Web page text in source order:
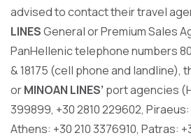
advised to contact their travel
LINESGeneral or Premium Sales
PanHellenic telephone numbers
& 18175 (cell phone and
orMINOAN LINES’ port agencies
399899, +30 2810 229602, Piraeus:
Athens: +30 210 3376910, Patras: